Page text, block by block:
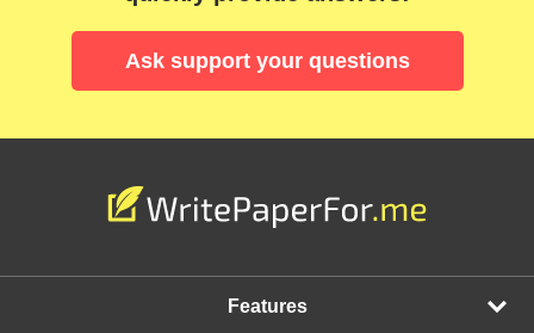
Ask support your questions
Features